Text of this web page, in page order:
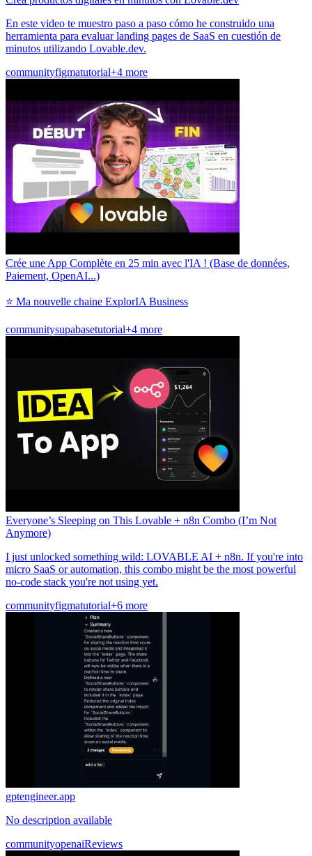
En este video te muestro paso a paso cómo he construido una
herramienta para evaluar landing pages de SaaS en cuestión de
minutos utilizando Lovable.dev.
communityfigmatutorial+4 more
Crée une App Complète en 25 min avec l'IA ! (Base de données,
Paiement, OpenAI...)
⭐ Ma nouvelle chaine ExplorIA Business
communitysupabasetutorial+4 more
Everyone’s Sleeping on This Lovable + n8n Combo (I’m Not
Anymore)
I just unlocked something wild: LOVABLE AI + n8n. If you're into
micro SaaS or automation, this combo might be the most powerful
no-code stack you're not using yet.
communityfigmatutorial+6 more
gptengineer.app
No description available
communityopenaiReviews